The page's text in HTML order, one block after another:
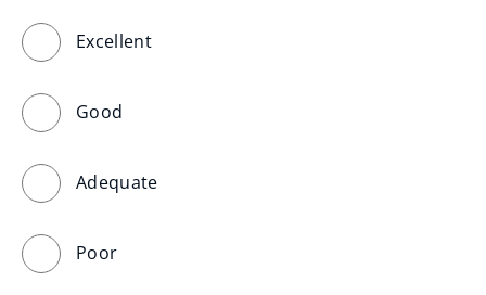
Excellent
Good
Adequate
Poor